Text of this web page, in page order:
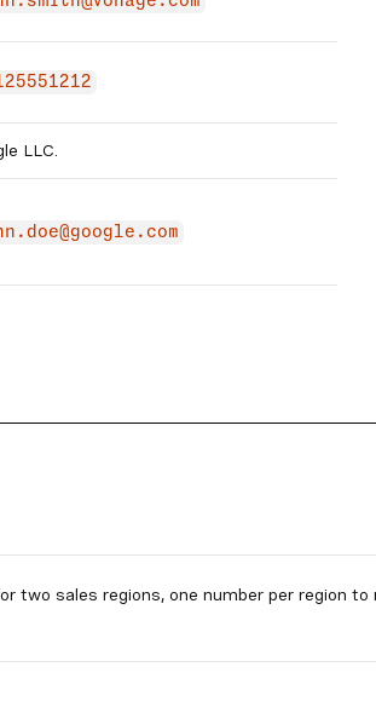
LLC.
two sales regions, one number per region